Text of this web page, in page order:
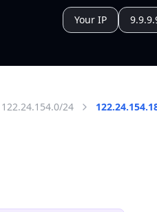
Your IP
122.24.154.0/24